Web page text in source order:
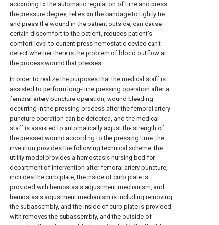
according to the automatic regulation of time and press
the pressure degree, relies on the bandage to tightly tie
and press the wound in the patient outside, can cause
certain discomfort to the patient, reduces patient's
comfort level to current press hemostatic device can't
detect whether there is the problem of blood outflow at
the process wound that presses.
In order to realize the purposes that the medical staff is
assisted to perform long-time pressing operation after a
femoral artery puncture operation, wound bleeding
occurring in the pressing process after the femoral artery
puncture operation can be detected, and the medical
staff is assisted to automatically adjust the strength of
the pressed wound according to the pressing time, the
invention provides the following technical scheme: the
utility model provides a hemostasis nursing bed for
department of intervention after femoral artery puncture,
includes the curb plate, the inside of curb plate is
provided with hemostasis adjustment mechanism, and
hemostasis adjustment mechanism is including removing
the subassembly, and the inside of curb plate is provided
with removes the subassembly, and the outside of